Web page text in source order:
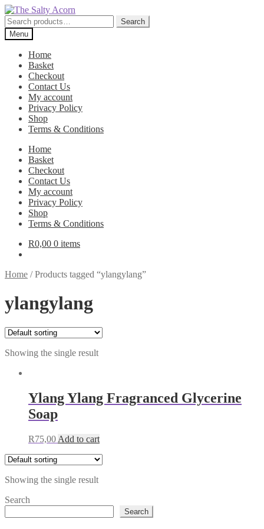
Skip
to
navigation
Skip
to
content
Search
for:
Search
Menu
Home
Basket
Checkout
Contact Us
My account
Privacy Policy
Shop
Terms & Conditions
Home
Basket
Checkout
Contact Us
My account
Privacy Policy
Shop
Terms & Conditions
R0,00 0 items
Home /Products tagged “ylangylang”
ylangylang
Showing the single result
Ylang Ylang Fragranced Glycerine
Soap
R75,00 Add to cart
Showing the single result
Search
Search